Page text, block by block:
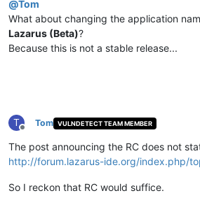
@Tom
What about changing the application
Lazarus (Beta)?
Because this is not a stable release...
T
Offline
Tom VULNDETECT TEAM MEMBER
The post announcing the RC does not
http://forum.lazarus-ide.org/index.php/
So I reckon that RC would suffice.